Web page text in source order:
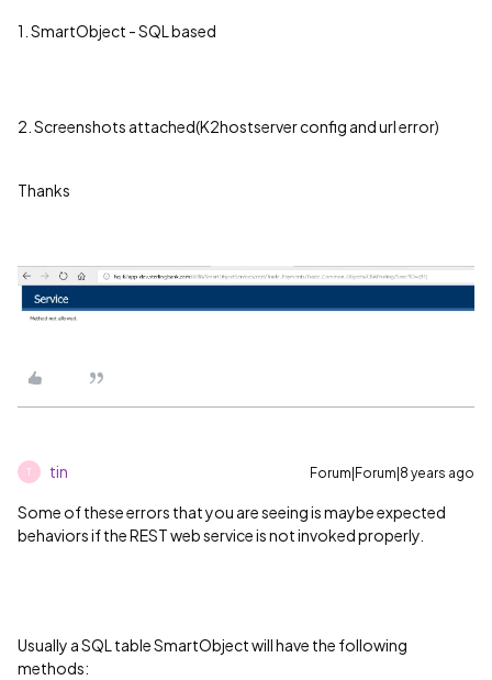
1. SmartObject - SQL based
2. Screenshots attached(K2hostserver config and url error)
Thanks
T tin Forum|Forum|8 years ago
Some of these errors that you are seeing is maybe expected
behaviors if the REST web service is not invoked properly.
Usually a SQL table SmartObject will have the following
methods: